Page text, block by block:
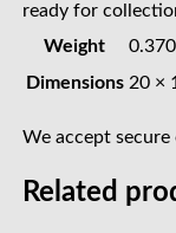
ready for
Weight
Dimensions 20 ×
We accept
Related